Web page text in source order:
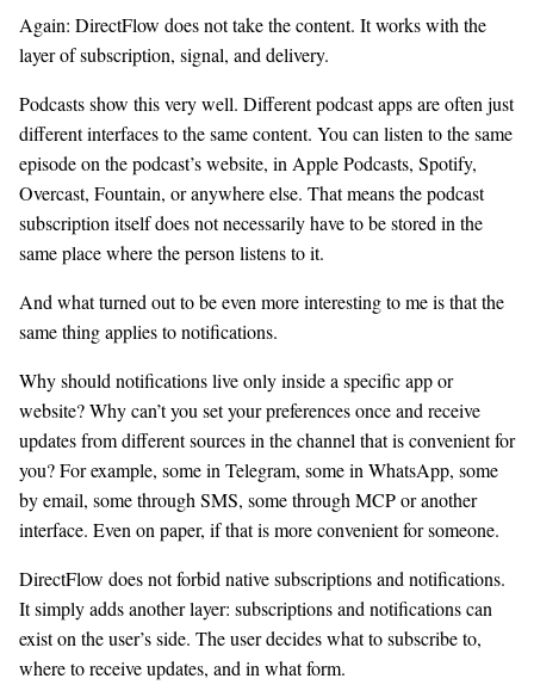
Again: DirectFlow does not take the content. It works with the
layer of subscription, signal, and delivery.
Podcasts show this very well. Different podcast apps are often just
different interfaces to the same content. You can listen to the same
episode on the podcast’s website, in Apple Podcasts, Spotify,
Overcast, Fountain, or anywhere else. That means the podcast
subscription itself does not necessarily have to be stored in the
same place where the person listens to it.
And what turned out to be even more interesting to me is that the
same thing applies to notifications.
Why should notifications live only inside a specific app or
website? Why can’t you set your preferences once and receive
updates from different sources in the channel that is convenient for
you? For example, some in Telegram, some in WhatsApp, some
by email, some through SMS, some through MCP or another
interface. Even on paper, if that is more convenient for someone.
DirectFlow does not forbid native subscriptions and notifications.
It simply adds another layer: subscriptions and notifications can
exist on the user’s side. The user decides what to subscribe to,
where to receive updates, and in what form.